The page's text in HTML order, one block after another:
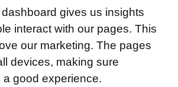
gives us insights
interact with our pages. This
our marketing. The pages
devices, making sure
good experience.